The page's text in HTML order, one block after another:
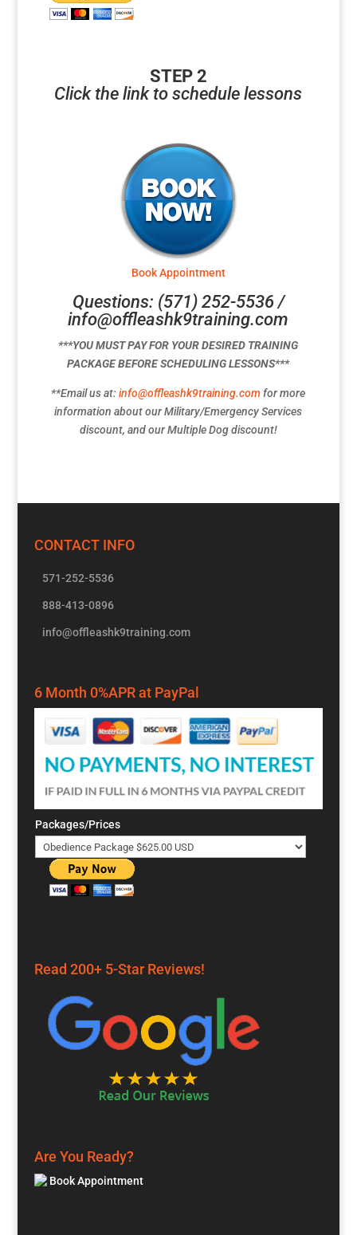
STEP 2
Click the link to schedule lessons
Book Appointment
Questions: (571) 252-5536 /
info@offleashk9training.com
***YOU MUST PAY FOR YOUR DESIRED TRAINING
PACKAGE BEFORE SCHEDULING LESSONS***
**Email us at:info@offleashk9training.com for more
information about our Military/Emergency Services
discount, and our Multiple Dog discount!
CONTACT INFO
571-252-5536
888-413-0896
info@offleashk9training.com
6 Month 0%APR at PayPal
Packages/Prices
Read 200+ 5-Star Reviews!
Are You Ready?
Book Appointment